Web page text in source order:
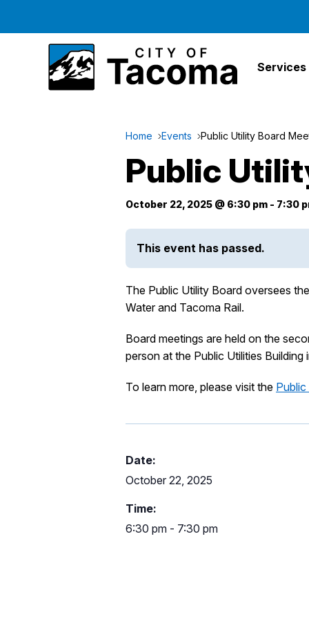
Services
Home Events Public Utility Board
Public
October 22, 2025 @ 6:30 pm - 7:30
This event has passed.
The Public Utility Board oversees
Water and Tacoma Rail.
Board meetings are held on the
person at the Public Utilities Building
To learn more, please visit the
Date:
October 22, 2025
Time:
6:30 pm - 7:30 pm